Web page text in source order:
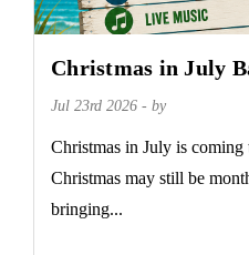
Christmas in July
Jul 23rd 2026 - by
Christmas in July is
Christmas may still be
bringing...